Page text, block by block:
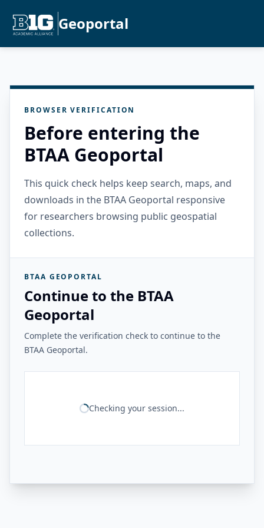
Geoportal
BROWSER VERIFICATION
Before entering the
BTAA Geoportal
This quick check helps keep search, maps, and
downloads in the BTAA Geoportal responsive
for researchers browsing public geospatial
collections.
BTAA GEOPORTAL
Continue to the BTAA
Geoportal
Complete the verification check to continue to the
BTAA Geoportal.
Checking your session...